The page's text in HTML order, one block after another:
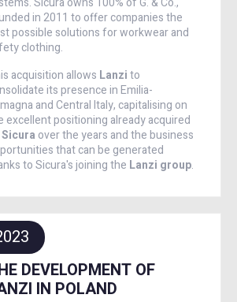
in 2011 to offer companies the
possible solutions for workwear and
clothing.
acquisition allows Lanzito
its presence in Emilia-
and Central Italy, capitalising on
excellent positioning already acquired
Sicura over the years and the business
that can be generated
to Sicura's joining the Lanzi group.
DEVELOPMENT OF
IN POLAND